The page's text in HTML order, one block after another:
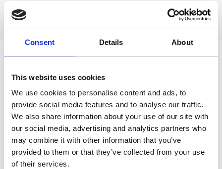
Consent Details About
This website uses cookies
We use cookies to personalise content and ads, to
provide social media features and to analyse our traffic.
We also share information about your use of our site with
our social media, advertising and analytics partners who
may combine it with other information that you’ve
provided to them or that they’ve collected from your use
of their services.
Previous Next
application